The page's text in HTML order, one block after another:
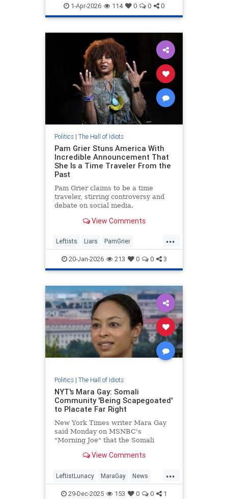
Leftists LeftistStupidity SCOTUS
1-Apr-2026 114 0 0 0
Politics| The Hall of Idiots
Pam Grier Stuns America With
Incredible Announcement That
She Is a Time Traveler From the
Past
Pam Grier claims to be a time
traveler, stirring controversy and
debate on social media.
View Comments
...
Leftists Liars PamGrier
RaceHustlers
20-Jan-2026 213 0 0 3
Politics| The Hall of Idiots
NYT's Mara Gay: Somali
Community 'Being Scapegoated'
to Placate Far Right
New York Times writer Mara Gay
said Monday on MSNBC's
"Morning Joe" that the Somali
scapegoated" to placate the far
View Comments
...
LeftistLunacy MaraGay News
SomaliFraud Somalis
29-Dec-2025 153 0 0 1